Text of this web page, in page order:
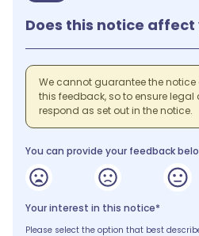
Does this notice affect
We cannot guarantee the
this feedback, so to ensure
respond as set out in the notice.
You can provide your feedback
Your interest in this notice*
Please select the option that best